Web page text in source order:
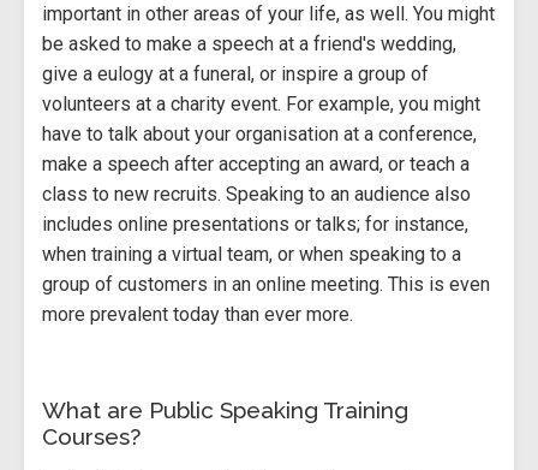
important in other areas of your life, as well. You might
be asked to make a speech at a friend's wedding,
give a eulogy at a funeral, or inspire a group of
volunteers at a charity event. For example, you might
have to talk about your organisation at a conference,
make a speech after accepting an award, or teach a
class to new recruits. Speaking to an audience also
includes online presentations or talks; for instance,
when training a virtual team, or when speaking to a
group of customers in an online meeting. This is even
more prevalent today than ever more.
What are Public Speaking Training
Courses?